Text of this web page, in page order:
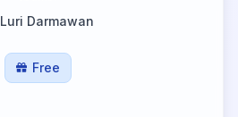
Luri Darmawan
Free